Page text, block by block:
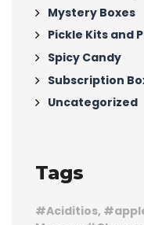
Mystery Boxes
Pickle Kits and
Spicy Candy
Subscription
Uncategorized
Tags
Aciditios